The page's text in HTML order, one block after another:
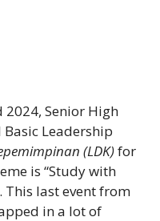
Senior High
Leadership
(LDK)for
is “Study with
This last event from
in a lot of